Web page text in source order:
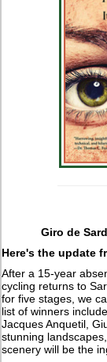
Giro de
Here's the update
After a 15-year
cycling returns to
for five stages, we
list of winners
Jacques Anquetil,
stunning
scenery will be the